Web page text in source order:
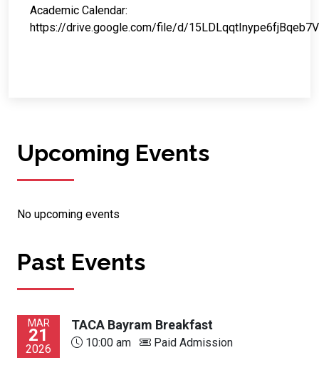
Academic Calendar:
https://drive.google.com/file/d/
Upcoming Events
No upcoming events
Past Events
MAR
21
2026
TACA Bayram Breakfast
10:00 am Paid Admission